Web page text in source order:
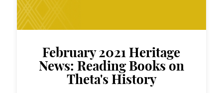
February 2021 Heritage
News: Reading Books on
Theta's History